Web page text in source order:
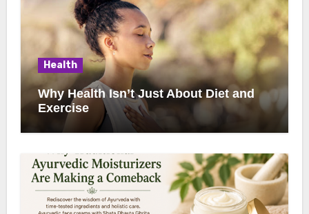
Health
Why Health Isn’t Just About Diet and
Exercise